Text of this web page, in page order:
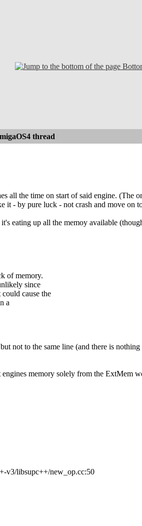
thread
all the time on start of said engine. (The
it - by pure luck - not crash and move on
eating up all the memoy available
of memory.
since
cause the
a
not to the same line (and there is
memory solely from the ExtMem
v3/libsupc++/new_op.cc:50